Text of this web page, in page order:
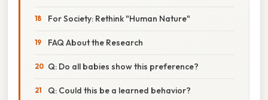
For Society: Rethink "Human Nature"
FAQ About the Research
Q: Do all babies show this preference?
Q: Could this be a learned behavior?